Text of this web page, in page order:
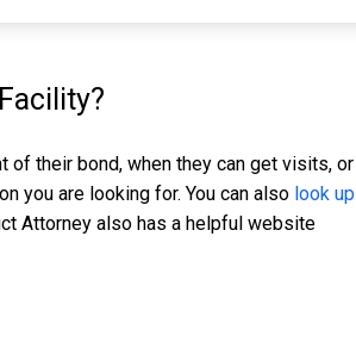
of their bond, when they can get visits, or
you are looking for. You can also look up
Attorney also has a helpful website